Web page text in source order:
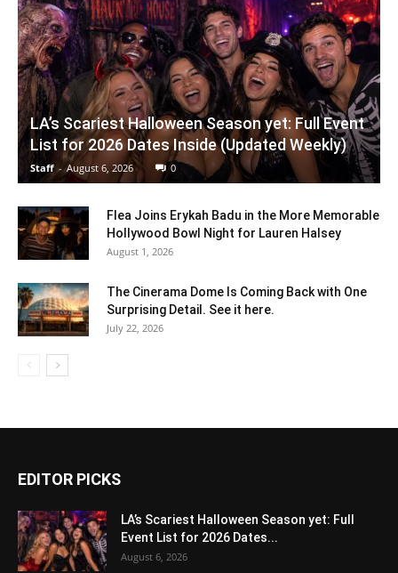
LA’s Scariest Halloween Season yet: Full Event
List for 2026 Dates Inside (Updated Weekly)
Staff - August 6, 2026 0
Flea Joins Erykah Badu in the More Memorable
Hollywood Bowl Night for Lauren Halsey
August 1, 2026
The Cinerama Dome Is Coming Back with One
Surprising Detail. See it here.
July 22, 2026
EDITOR PICKS
LA’s Scariest Halloween Season yet: Full
Event List for 2026 Dates...
August 6, 2026